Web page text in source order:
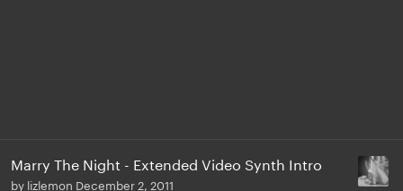
Marry The Night - Extended Video Synth Intro
by lizlemon December 2, 2011